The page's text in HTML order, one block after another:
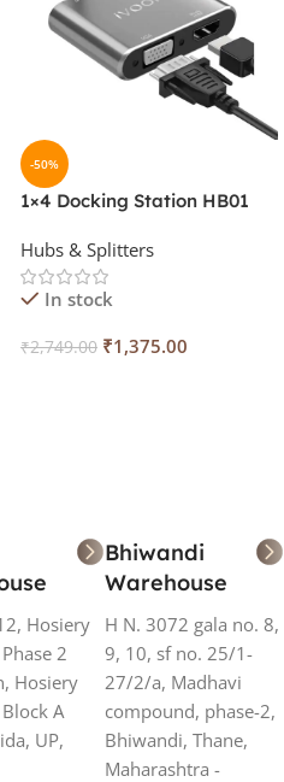
-50%
1×4 Docking Station HB01
Hubs & Splitters
In stock
₹2,749.00 ₹1,375.00
Hosiery
2
Hosiery
A
UP,
Bhiwandi
Warehouse
H N. 3072 gala no. 8,
9, 10, sf no. 25/1-
27/2/a, Madhavi
compound, phase-2,
Bhiwandi, Thane,
Maharashtra -